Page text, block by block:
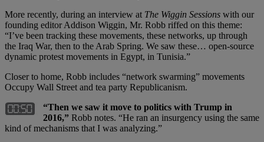
More recently, during an interview at The Wiggin Sessions with our
founding editor Addison Wiggin, Mr. Robb riffed on this theme:
“I’ve been tracking these movements, these networks, up through
the Iraq War, then to the Arab Spring. We saw these… open-source
dynamic protest movements in Egypt, in Tunisia.”
Closer to home, Robb includes “network swarming” movements
Occupy Wall Street and tea party Republicanism.
“Then we saw it move to politics with Trump in
2016,” Robb notes. “He ran an insurgency using the same
kind of mechanisms that I was analyzing.”